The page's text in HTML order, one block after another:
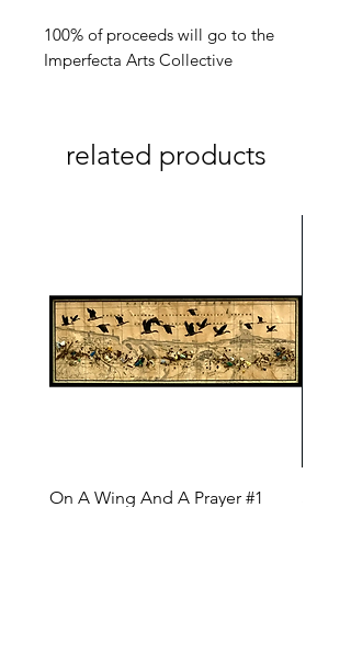
100% of proceeds will go to the
Imperfecta Arts Collective
related products
On A Wing And A Prayer #1